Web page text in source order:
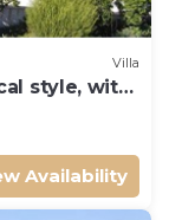
Villa
style, with
Availability